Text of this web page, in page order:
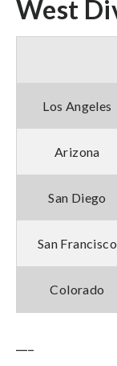
West
Los Angeles
Arizona
San Diego
San Francisco
Colorado